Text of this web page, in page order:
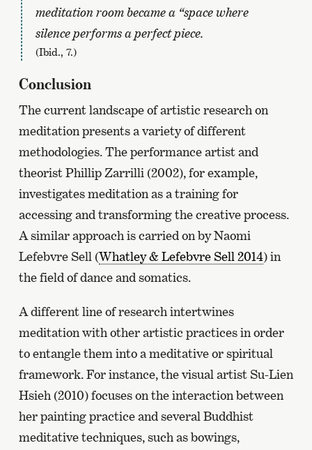
meditation room became a “space where
silence performs a perfect piece.
(Ibid., 7.)
Conclusion
The current landscape of artistic research on
meditation presents a variety of different
methodologies. The performance artist and
theorist Phillip Zarrilli (2002), for example,
investigates meditation as a training for
accessing and transforming the creative process.
A similar approach is carried on by Naomi
Lefebvre Sell (Whatley & Lefebvre Sell 2014) in
the field of dance and somatics.
A different line of research intertwines
meditation with other artistic practices in order
to entangle them into a meditative or spiritual
framework. For instance, the visual artist Su-Lien
Hsieh (2010) focuses on the interaction between
her painting practice and several Buddhist
meditative techniques, such as bowings,